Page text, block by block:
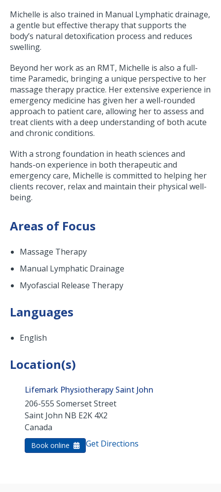
Michelle is also trained in Manual Lymphatic drainage,
a gentle but effective therapy that supports the
body’s natural detoxification process and reduces
swelling.
Beyond her work as an RMT, Michelle is also a full-
time Paramedic, bringing a unique perspective to her
massage therapy practice. Her extensive experience in
emergency medicine has given her a well-rounded
approach to patient care, allowing her to assess and
treat clients with a deep understanding of both acute
and chronic conditions.
With a strong foundation in heath sciences and
hands-on experience in both therapeutic and
emergency care, Michelle is committed to helping her
clients recover, relax and maintain their physical well-
being.
Areas of Focus
Massage Therapy
Manual Lymphatic Drainage
Myofascial Release Therapy
Languages
English
Location(s)
Lifemark Physiotherapy Saint John
206-555 Somerset Street
Saint John NB E2K 4X2
Canada
Book online Get Directions